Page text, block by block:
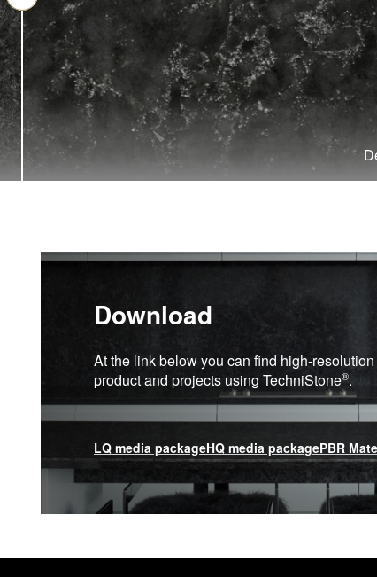
Download
At the link below you can find high-
product and projects using TechniStone®.
LQ media packageHQ media packagePBR